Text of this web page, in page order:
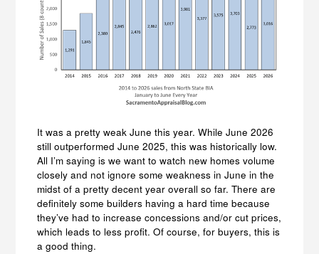
It was a pretty weak June this year. While June 2026
still outperformed June 2025, this was historically low.
All I’m saying is we want to watch new homes volume
closely and not ignore some weakness in June in the
midst of a pretty decent year overall so far. There are
definitely some builders having a hard time because
they’ve had to increase concessions and/or cut prices,
which leads to less profit. Of course, for buyers, this is
a good thing.